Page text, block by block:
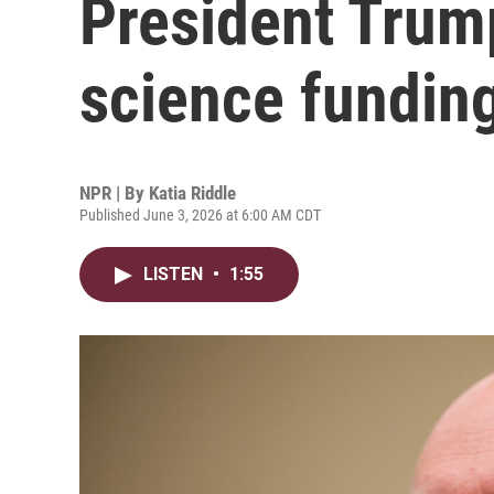
President
science
NPR | By Katia Riddle
Published June 3, 2026 at 6:00 AM CDT
LISTEN • 1:55